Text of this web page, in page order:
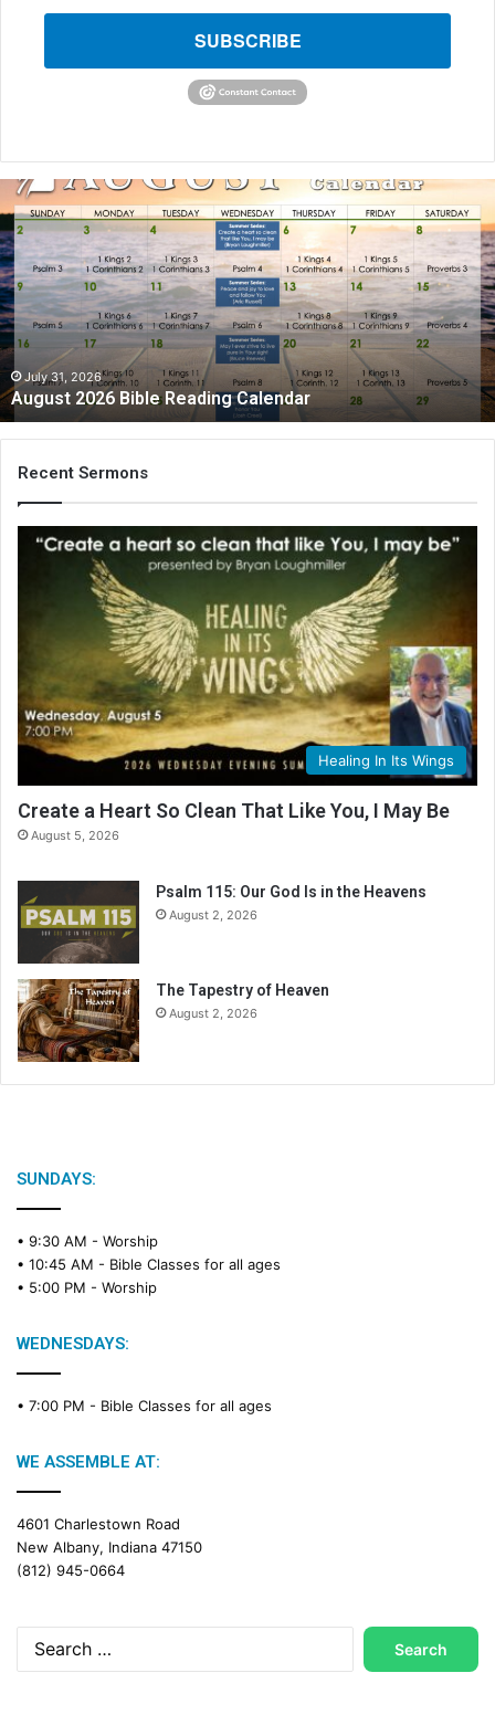
SUBSCRIBE
August
2026
Bible
Reading
Calendar
July 31, 2026
August 2026 Bible Reading Calendar
Recent Sermons
Healing In Its Wings
Create a Heart So Clean That Like You, I May Be
August 5, 2026
Psalm 115: Our God Is in the Heavens
August 2, 2026
The Tapestry of Heaven
August 2, 2026
SUNDAYS:
• 9:30 AM - Worship
• 10:45 AM - Bible Classes for all ages
• 5:00 PM - Worship
WEDNESDAYS:
• 7:00 PM - Bible Classes for all ages
WE ASSEMBLE AT:
4601 Charlestown Road
New Albany, Indiana 47150
(812) 945-0664
Search